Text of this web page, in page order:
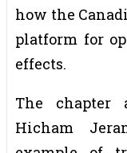
how the
platform for
effects.
The chapter
Hicham